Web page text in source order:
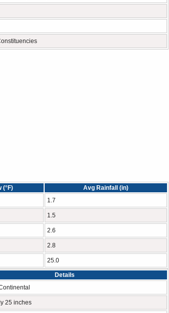
(°F)
Avg Rainfall (in)
1.7
1.5
2.6
2.8
25.0
Details
25 inches